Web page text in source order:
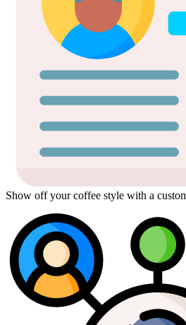
Show off your coffee style with a